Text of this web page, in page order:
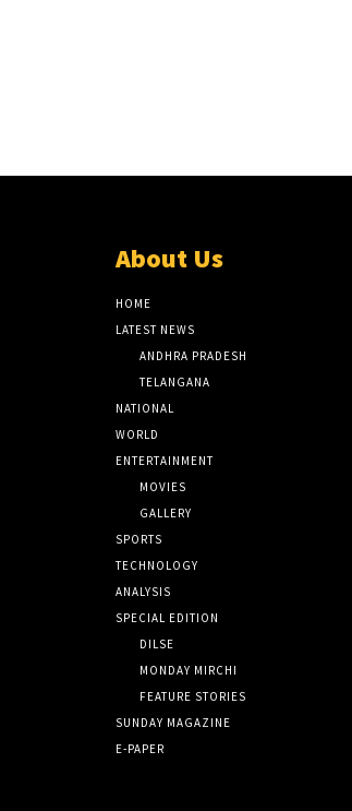
About Us
HOME
LATEST NEWS
ANDHRA PRADESH
TELANGANA
NATIONAL
WORLD
ENTERTAINMENT
MOVIES
GALLERY
SPORTS
TECHNOLOGY
ANALYSIS
SPECIAL EDITION
DILSE
MONDAY MIRCHI
FEATURE STORIES
SUNDAY MAGAZINE
E-PAPER